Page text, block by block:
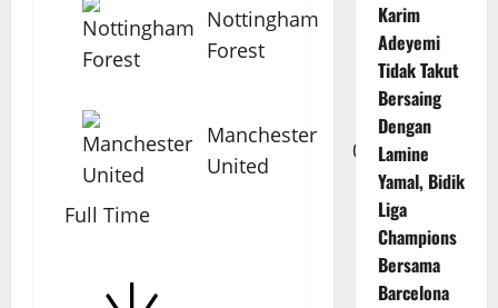
Nottingham
Forest
Manchester
United
0
Full Time
Karim
Adeyemi
Tidak Takut
Bersaing
Dengan
Lamine
Yamal, Bidik
Liga
Champions
Bersama
Barcelona